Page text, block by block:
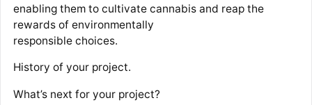
enabling them to cultivate cannabis and reap the
rewards of environmentally
responsible choices.
History of your project.
What’s next for your project?